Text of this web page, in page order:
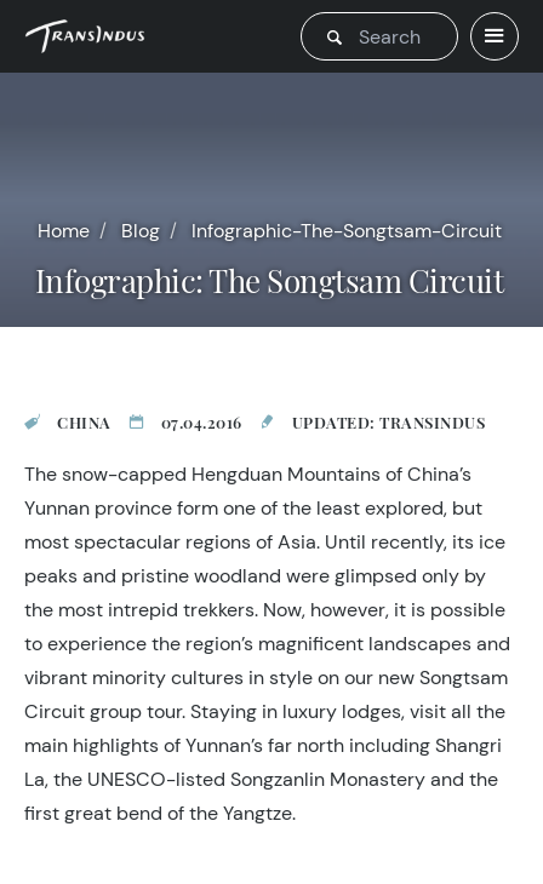
Home Blog Infographic-The-Songtsam-Circuit
Infographic: The Songtsam Circuit
CHINA 07.04.2016 UPDATED: TRANSINDUS
The snow-capped Hengduan Mountains of China’s
Yunnan province form one of the least explored, but
most spectacular regions of Asia. Until recently, its ice
peaks and pristine woodland were glimpsed only by
the most intrepid trekkers. Now, however, it is possible
to experience the region’s magnificent landscapes and
vibrant minority cultures in style on our new Songtsam
Circuit group tour. Staying in luxury lodges, visit all the
main highlights of Yunnan’s far north including Shangri
La, the UNESCO-listed Songzanlin Monastery and the
first great bend of the Yangtze.